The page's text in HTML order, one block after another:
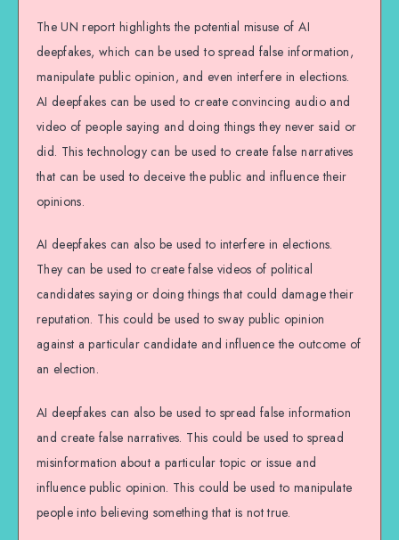
The UN report highlights the potential misuse of AI
deepfakes, which can be used to spread false information,
manipulate public opinion, and even interfere in elections.
AI deepfakes can be used to create convincing audio and
video of people saying and doing things they never said or
did. This technology can be used to create false narratives
that can be used to deceive the public and influence their
opinions.
AI deepfakes can also be used to interfere in elections.
They can be used to create false videos of political
candidates saying or doing things that could damage their
reputation. This could be used to sway public opinion
against a particular candidate and influence the outcome of
an election.
AI deepfakes can also be used to spread false information
and create false narratives. This could be used to spread
misinformation about a particular topic or issue and
influence public opinion. This could be used to manipulate
people into believing something that is not true.